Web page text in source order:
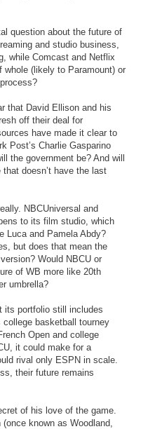
question about the future of
and studio business,
while Comcast and Netflix
(likely to Paramount) or
that David Ellison and his
off their deal for
have made it clear to
Post’s Charlie Gasparino
the government be? And will
doesn’t have the last
NBCUniversal and
to its film studio, which
Luca and Pamela Abdy?
but does that mean the
Would NBCU or
of WB more like 20th
umbrella?
its portfolio still includes
basketball tourney
Open and college
it could make for a
rival only ESPN in scale.
their future remains
of his love of the game.
known as Woodland,